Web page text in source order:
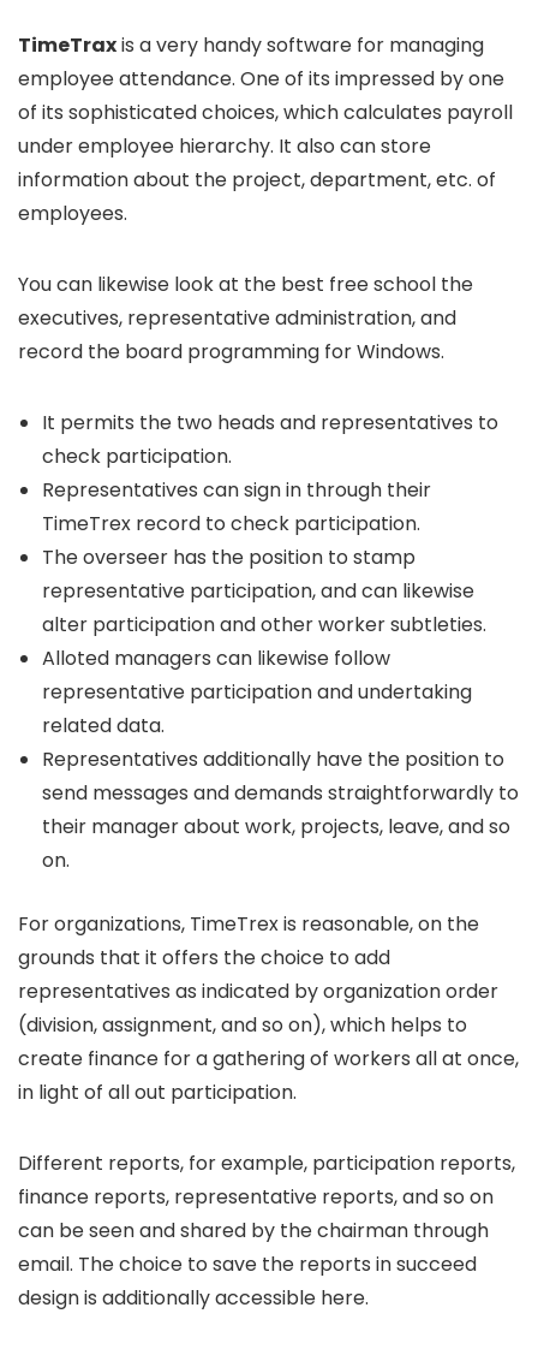
TimeTraxis a very handy software for managing
employee attendance. One of its impressed by one
of its sophisticated choices, which calculates payroll
under employee hierarchy. It also can store
information about the project, department, etc. of
employees.
You can likewise look at the best free school the
executives, representative administration, and
record the board programming for Windows.
It permits the two heads and representatives to
check participation.
Representatives can sign in through their
TimeTrex record to check participation.
The overseer has the position to stamp
representative participation, and can likewise
alter participation and other worker subtleties.
Alloted managers can likewise follow
representative participation and undertaking
related data.
Representatives additionally have the position to
send messages and demands straightforwardly to
their manager about work, projects, leave, and so
on.
For organizations, TimeTrex is reasonable, on the
grounds that it offers the choice to add
representatives as indicated by organization order
(division, assignment, and so on), which helps to
create finance for a gathering of workers all at once,
in light of all out participation.
Different reports, for example, participation reports,
finance reports, representative reports, and so on
can be seen and shared by the chairman through
email. The choice to save the reports in succeed
design is additionally accessible here.